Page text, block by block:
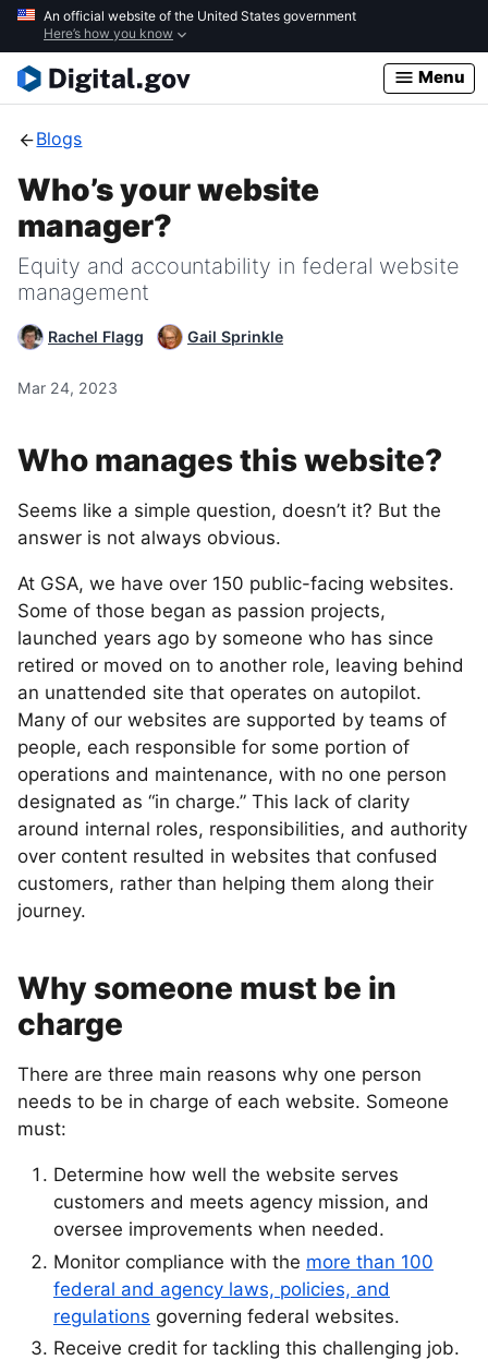
Skip
main
content
An official website of the United States government
Here’s how you know
Menu
Blogs
Who’s your website
manager?
Equity and accountability in federal website
management
Rachel Flagg Gail Sprinkle
Mar 24, 2023
Who manages this website?
Seems like a simple question, doesn’t it? But the
answer is not always obvious.
At GSA, we have over 150 public-facing websites.
Some of those began as passion projects,
launched years ago by someone who has since
retired or moved on to another role, leaving behind
an unattended site that operates on autopilot.
Many of our websites are supported by teams of
people, each responsible for some portion of
operations and maintenance, with no one person
designated as “in charge.” This lack of clarity
around internal roles, responsibilities, and authority
over content resulted in websites that confused
customers, rather than helping them along their
journey.
Why someone must be in
charge
There are three main reasons why one person
needs to be in charge of each website. Someone
must:
Determine how well the website serves
customers and meets agency mission, and
oversee improvements when needed.
Monitor compliance with the more than 100
federal and agency laws, policies, and
regulations governing federal websites.
Receive credit for tackling this challenging job.